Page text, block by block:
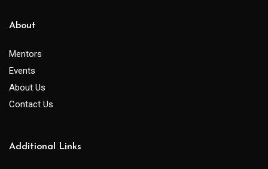
About
Mentors
Events
About Us
Contact Us
Additional Links